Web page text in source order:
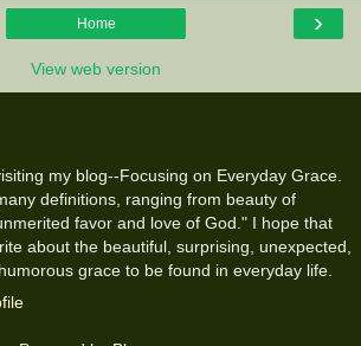
›
Home
View web version
my blog--Focusing on Everyday Grace.
definitions, ranging from beauty of
favor and love of God." I hope that
about the beautiful, surprising, unexpected,
grace to be found in everyday life.